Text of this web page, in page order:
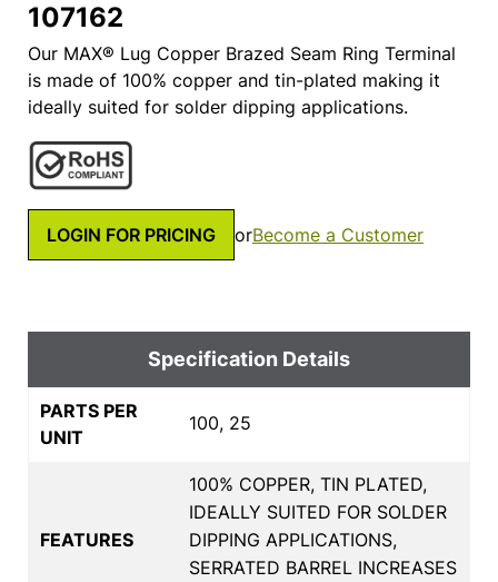
107162
Our MAX® Lug Copper Brazed Seam Ring Terminal
is made of 100% copper and tin-plated making it
ideally suited for solder dipping applications.
LOGIN FOR PRICING orBecome a Customer
Specification Details
PARTS PER
UNIT
100, 25
FEATURES
100% COPPER, TIN PLATED,
IDEALLY SUITED FOR SOLDER
DIPPING APPLICATIONS,
SERRATED BARREL INCREASES